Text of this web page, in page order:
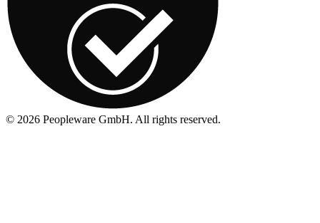
© 2026 Peopleware GmbH. All rights reserved.